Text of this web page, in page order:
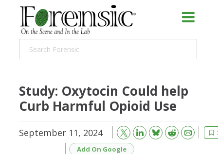
Study: Oxytocin Could help
Curb Harmful Opioid Use
September 11, 2024 Bluesky Reddit
Email
Add On Google